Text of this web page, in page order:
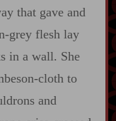
that gave and
​grey flesh lay
in a wall. She
​cloth to
and